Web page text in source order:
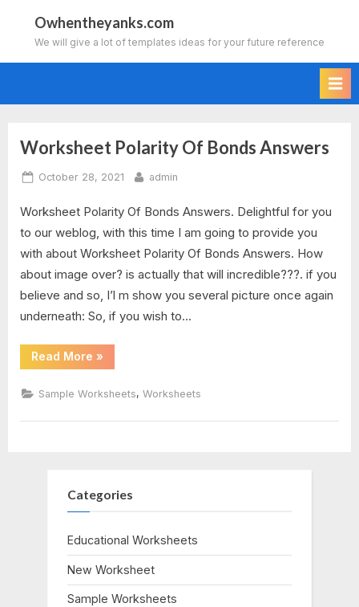
content
Owhentheyanks.com
We will give a lot of templates ideas for your future reference
Tag:
using
electronegativity
to
predict
polarity
of
bonds
worksheet
Worksheet Polarity Of Bonds Answers
Posted
October 28, 2021 By
admin
Worksheet Polarity Of Bonds Answers. Delightful for you
to our weblog, with this time I am going to provide you
with about Worksheet Polarity Of Bonds Answers. How
about image over? is actually that will incredible???. if you
believe and so, I’l m show you several picture once again
underneath: So, if you wish to…
Read More “Worksheet
Polarity
Bonds
Answers”
»
Sample Worksheets, Worksheets
Categories
Educational Worksheets
New Worksheet
Sample Worksheets